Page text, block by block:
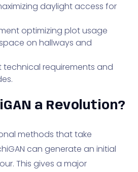
daylight access for
optimizing plot usage
on hallways and
technical requirements and
a Revolution?
methods that take
can generate an initial
This gives a major